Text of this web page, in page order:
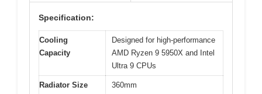
Specification:
Cooling
Capacity
Designed for high-performance
AMD Ryzen 9 5950X and Intel
Ultra 9 CPUs
Radiator Size 360mm